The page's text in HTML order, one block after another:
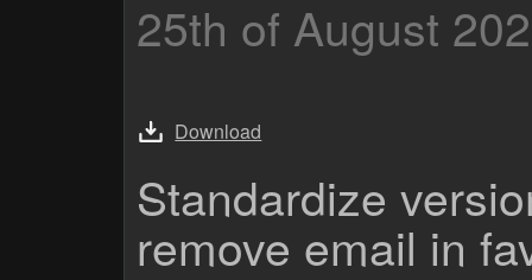
25th of August
Download
Standardize
remove email in